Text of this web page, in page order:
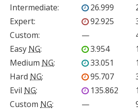
Intermediate: 26.999
Expert: 92.925
Custom: —
Easy NG: 3.954
Medium NG: 33.051
Hard NG: 95.707
Evil NG: 135.862
Custom NG: —